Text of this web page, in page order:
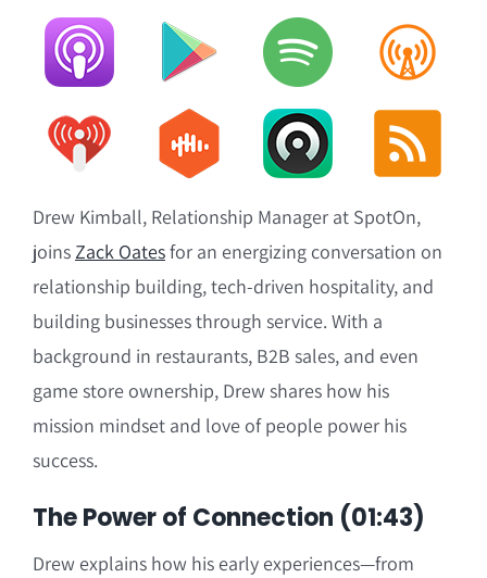
Drew Kimball, Relationship Manager at SpotOn,
joinsZack Oatesfor an energizing conversation on
relationship building, tech-driven hospitality, and
building businesses through service. With a
background in restaurants, B2B sales, and even
game store ownership, Drew shares how his
mission mindset and love of people power his
success.
The Power of Connection (01:43)
Drew explains how his early experiences—from